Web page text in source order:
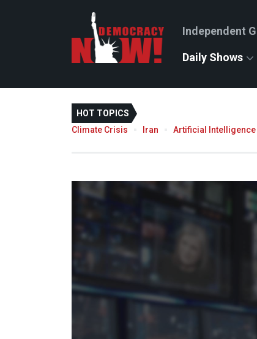
Independent
Daily Shows
HOT TOPICS
Climate Crisis
Iran Artificial Intelligence